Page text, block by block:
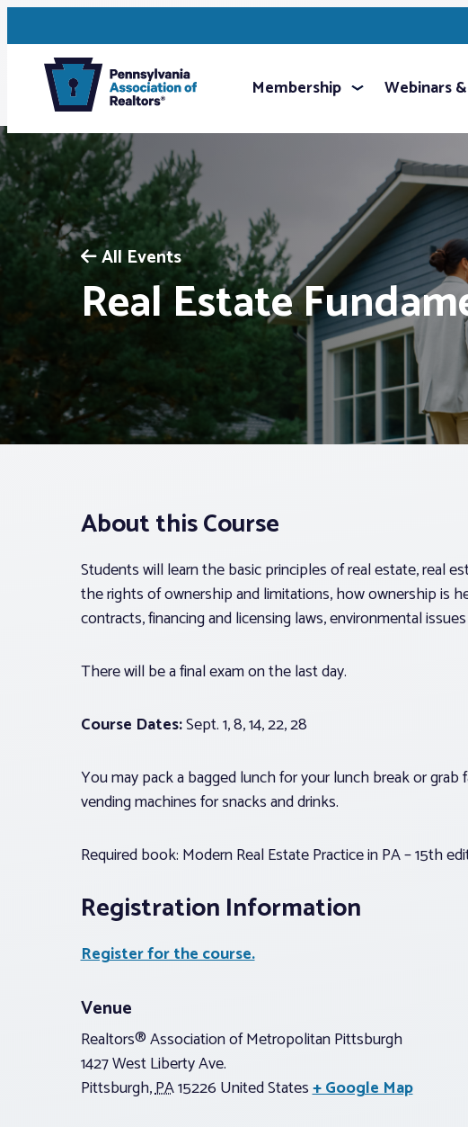
Membership Webinars
All Events
Real Estate
About this Course
Students will learn the basic principles of real estate, real
the rights of ownership and limitations, how ownership is
contracts, financing and licensing laws, environmental
There will be a final exam on the last day.
Course Dates:Sept. 1, 8, 14, 22, 28
You may pack a bagged lunch for your lunch break or
vending machines for snacks and drinks.
Required book: Modern Real Estate Practice in PA – 15th
Registration Information
Register for the course.
Venue
Realtors® Association of Metropolitan Pittsburgh
1427 West Liberty Ave.
Pittsburgh,PA15226 United States+ Google Map